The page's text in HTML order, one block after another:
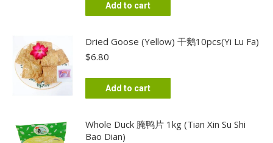
Add to cart
Dried Goose (Yellow) 干鹅10pcs(Yi Lu Fa)
$6.80
Add to cart
Whole Duck 腌鸭片 1kg (Tian Xin Su Shi
Bao Dian)